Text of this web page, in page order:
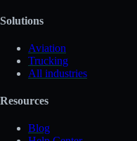
Solutions
Aviation
Trucking
All industries
Resources
Blog